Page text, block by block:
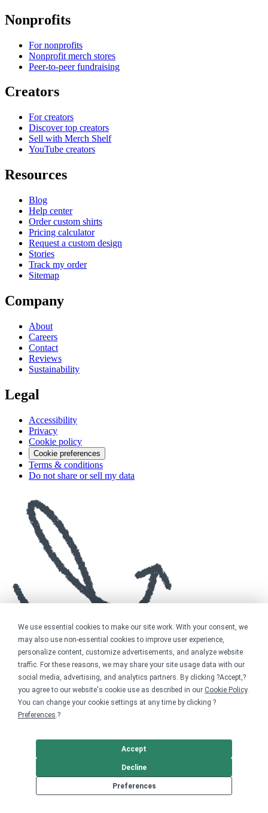
We use essential cookies to make our site work. With your consent, we
may also use non-essential cookies to improve user experience,
personalize content, customize advertisements, and analyze website
traffic. For these reasons, we may share your site usage data with our
social media, advertising, and analytics partners. By clicking ?Accept,?
you agree to our website's cookie use as described in our Cookie Policy.
You can change your cookie settings at any time by clicking ?
Preferences.?
Preferences
Decline
Accept
Nonprofits
For nonprofits
Nonprofit merch stores
Peer-to-peer fundraising
Creators
For creators
Discover top creators
Sell with Merch Shelf
YouTube creators
Resources
Blog
Help center
Order custom shirts
Pricing calculator
Request a custom design
Stories
Track my order
Sitemap
Company
About
Careers
Contact
Reviews
Sustainability
Legal
Accessibility
Privacy
Cookie policy
Cookie preferences
Terms & conditions
Do not share or sell my data